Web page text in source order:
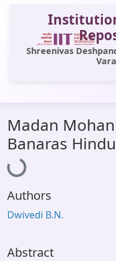
Shreenivas
All of DSpace
Statistics
Library Website
OPAC
Window (ERMS)
Madan
Banaras
Loading...
Authors
Dwivedi B.N.
Abstract